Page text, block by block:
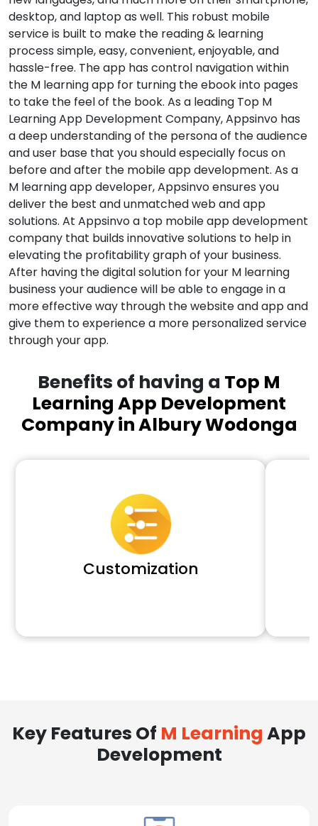
desktop, and laptop as well. This robust mobile
service is built to make the reading & learning
process simple, easy, convenient, enjoyable, and
hassle-free. The app has control navigation within
the M learning app for turning the ebook into pages
to take the feel of the book. As a leading Top M
Learning App Development Company, Appsinvo has
a deep understanding of the persona of the audience
and user base that you should especially focus on
before and after the mobile app development. As a
M learning app developer, Appsinvo ensures you
deliver the best and unmatched web and app
solutions. At Appsinvo a top mobile app development
company that builds innovative solutions to help in
elevating the profitability graph of your business.
After having the digital solution for your M learning
business your audience will be able to engage in a
more effective way through the website and app and
give them to experience a more personalized service
through your app.
Benefits of having a Top M
Learning App Development
Company in Albury Wodonga
Customization
Key Features Of M Learning App
Development